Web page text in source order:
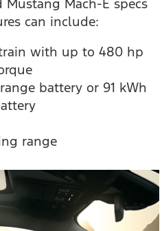
can include:
with up to 480 hp
battery or 91 kWh
range